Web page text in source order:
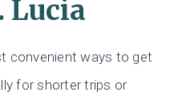
Lucia
convenient ways to get
for shorter trips or